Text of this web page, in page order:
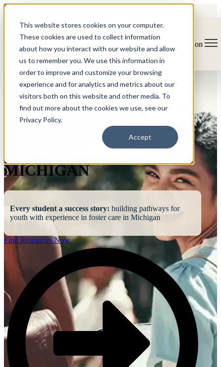
This website stores cookies on your computer.
These cookies are used to collect information
about how you interact with our website and allow
us to remember you. We use this information in
order to improve and customize your browsing
experience and for analytics and metrics about our
visitors both on this website and other media. To
find out more about the cookies we use, see our
Privacy Policy.
Accept
Open main navigation
MICHIGAN
Every student a success story: building pathways for
youth with experience in foster care in Michigan
Find Resources Now